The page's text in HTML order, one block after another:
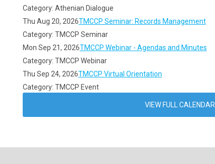
Category: Athenian Dialogue
Thu Aug 20, 2026TMCCP Seminar: Records Management
Category: TMCCP Seminar
Mon Sep 21, 2026TMCCP Webinar - Agendas and Minutes
Category: TMCCP Webinar
Thu Sep 24, 2026TMCCP Virtual Orientation
Category: TMCCP Event
VIEW FULL CALENDAR